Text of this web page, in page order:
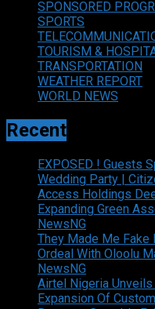
SPONSORED
SPORTS
TOURISM &
TRANSPORTATION
WEATHER REPORT
WORLD NEWS
Recent
EXPOSED ! Guests
Wedding Party |
Access Holdings
Expanding Green
NewsNG
They Made Me Fake
Ordeal With Oloolu
NewsNG
Airtel Nigeria
Expansion Of